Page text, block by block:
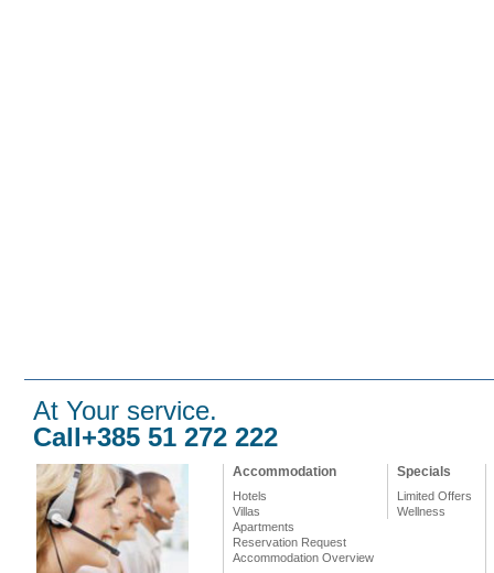
At Your service.
Call+385 51 272 222
Accommodation
Hotels
Villas
Apartments
Reservation Request
Accommodation Overview
Specials
Limited Offers
Wellness